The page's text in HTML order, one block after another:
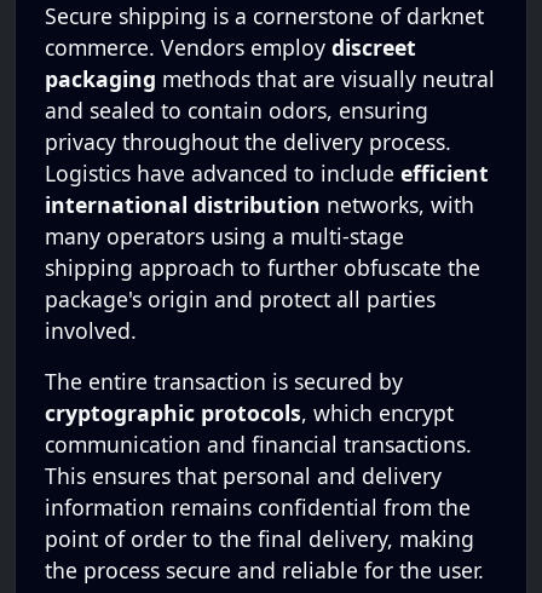
Secure shipping is a cornerstone of darknet
commerce. Vendors employ discreet
packaging methods that are visually neutral
and sealed to contain odors, ensuring
privacy throughout the delivery process.
Logistics have advanced to include efficient
international distribution networks, with
many operators using a multi-stage
shipping approach to further obfuscate the
package's origin and protect all parties
involved.
The entire transaction is secured by
cryptographic protocols, which encrypt
communication and financial transactions.
This ensures that personal and delivery
information remains confidential from the
point of order to the final delivery, making
the process secure and reliable for the user.